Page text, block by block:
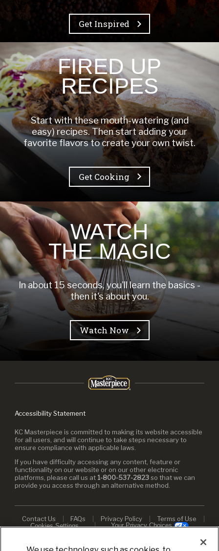
Get Inspired
FIRED UP
RECIPES
Start with these mouth-watering (and
easy) recipes. Then start adding your
favorite flavors to create your own twist.
Get Cooking
WATCH
THE MAGIC
In about 15 seconds, you'll learn the basics -
then it's about you.
Watch Now
Accessibility Statement
KC Masterpiece is committed to making its website accessible
for all users, and will continue to take steps necessary to
ensure compliance with applicable laws.
If you have difficulty accessing any content, feature or
functionality on our website or on our other electronic
platforms, please call us at 1-800-537-2823so that we can
provide you access through an alternative method.
Contact Us FAQs Privacy Policy Terms of Use
Cookies Settings Your Privacy Choices